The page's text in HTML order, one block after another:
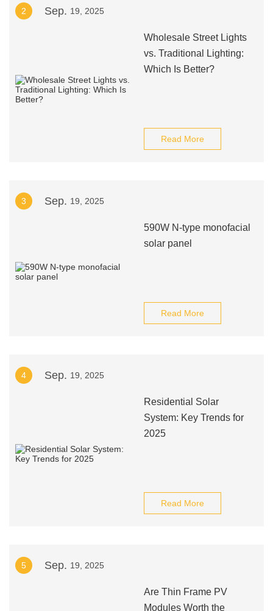
2 Sep. 19, 2025
Wholesale Street Lights
vs. Traditional Lighting:
Which Is Better?
Read More
3 Sep. 19, 2025
590W N-type monofacial
solar panel
Read More
4 Sep. 19, 2025
Residential Solar
System: Key Trends for
2025
Read More
5 Sep. 19, 2025
Are Thin Frame PV
Modules Worth the